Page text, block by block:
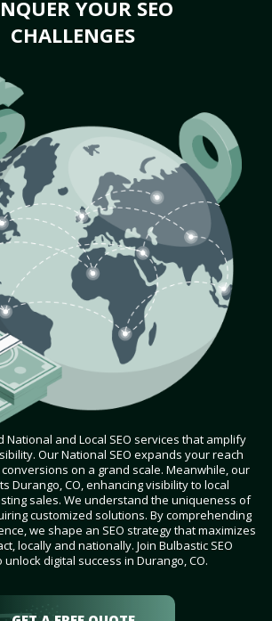
YOUR SEO
CHALLENGES
National and Local SEO services that amplify
Our National SEO expands your reach
on a grand scale. Meanwhile, our
Durango, CO, enhancing visibility to local
sales. We understand the uniqueness of
customized solutions. By comprehending
we shape an SEO strategy that maximizes
locally and nationally. Join Bulbastic SEO
unlock digital success in Durango, CO.